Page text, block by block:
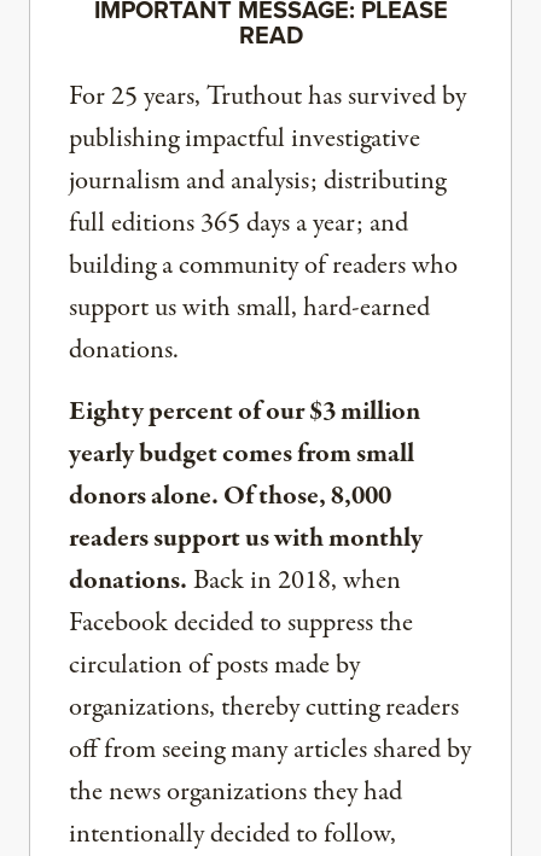
IMPORTANT MESSAGE: PLEASE
READ
For 25 years, Truthout has survived by
publishing impactful investigative
journalism and analysis; distributing
full editions 365 days a year; and
building a community of readers who
support us with small, hard-earned
donations.
Eighty percent of our $3 million
yearly budget comes from small
donors alone. Of those, 8,000
readers support us with monthly
donations.Back in 2018, when
Facebook decided to suppress the
circulation of posts made by
organizations, thereby cutting readers
off from seeing many articles shared by
the news organizations they had
intentionally decided to follow,